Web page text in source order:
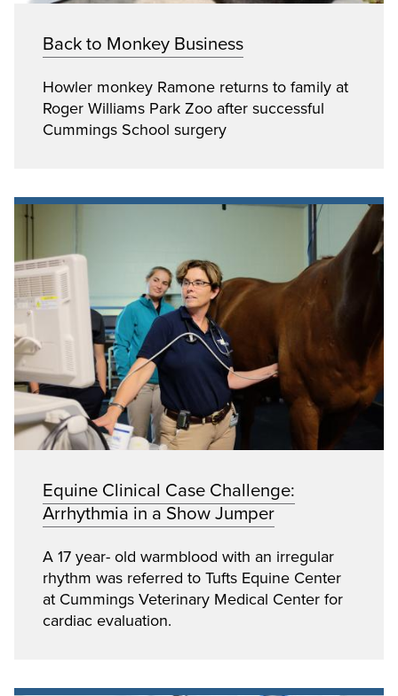
Back to Monkey Business
Howler monkey Ramone returns to family at
Roger Williams Park Zoo after successful
Cummings School surgery
Equine Clinical Case Challenge:
Arrhythmia in a Show Jumper
A 17 year- old warmblood with an irregular
rhythm was referred to Tufts Equine Center
at Cummings Veterinary Medical Center for
cardiac evaluation.